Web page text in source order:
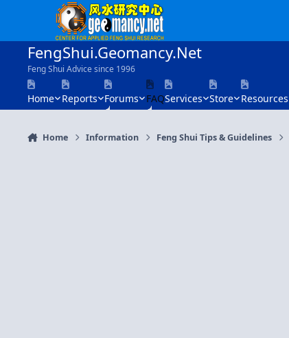
Skip to content
FengShui.Geomancy.Net
Feng Shui Advice since 1996
Home Reports Forums FAQServices Store Resources
Home Information Feng Shui Tips & Guidelines